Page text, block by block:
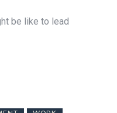
be like to lead